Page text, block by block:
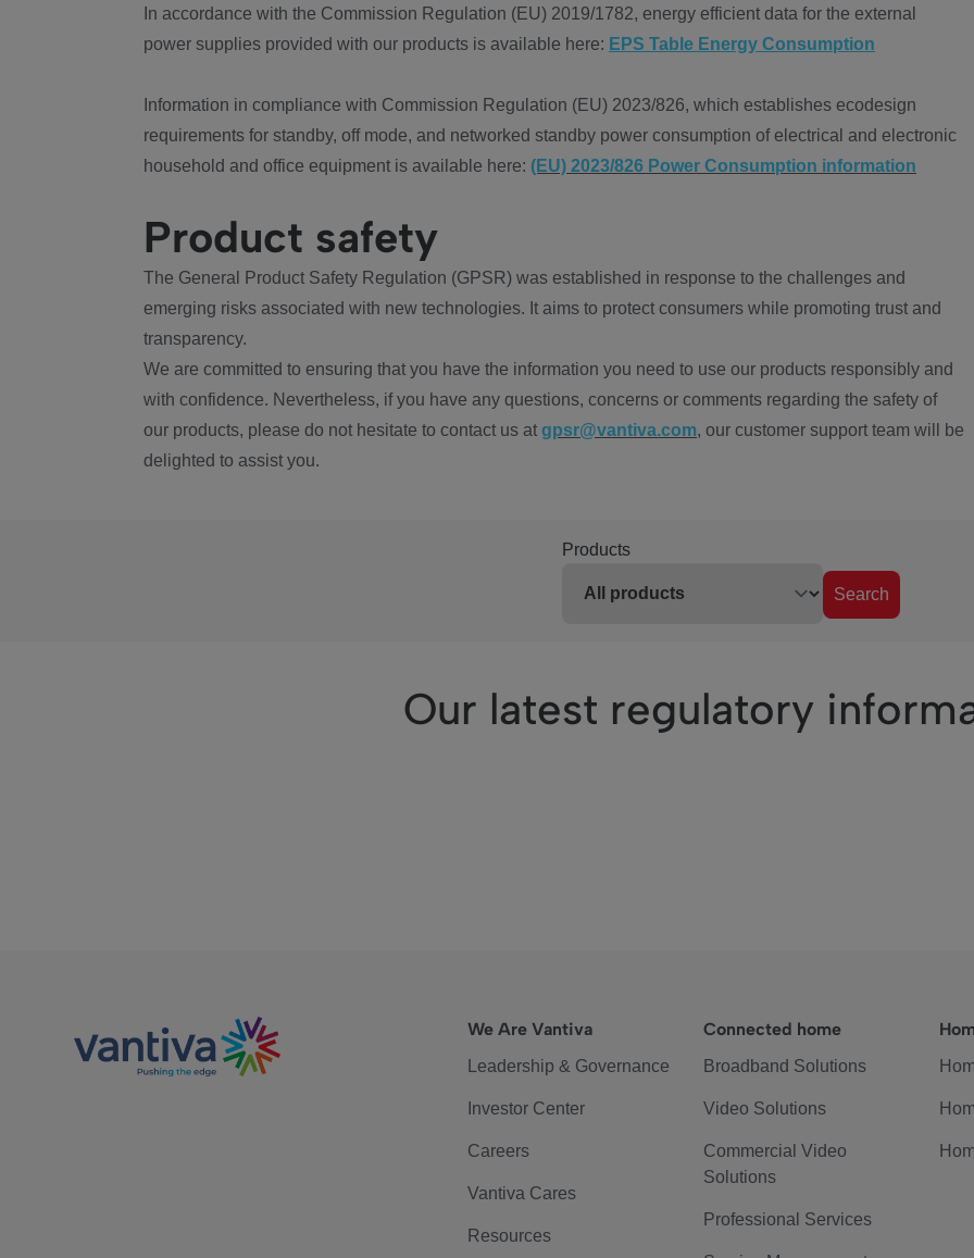
In accordance with the Commission Regulation (EU) 2019/1782, energy efficient data for the external
power supplies provided with our products is available here: EPS Table Energy Consumption
Information in compliance with Commission Regulation (EU) 2023/826, which establishes ecodesign
requirements for standby, off mode, and networked standby power consumption of electrical and electronic
household and office equipment is available here: (EU) 2023/826 Power Consumption information
Product safety
The General Product Safety Regulation (GPSR) was established in response to the challenges and
emerging risks associated with new technologies. It aims to protect consumers while promoting trust and
transparency.
We are committed to ensuring that you have the information you need to use our products responsibly and
with confidence. Nevertheless, if you have any questions, concerns or comments regarding the safety of
our products, please do not hesitate to contact us at gpsr@vantiva.com, our customer support team will be
delighted to assist you.
Products
Search
Our latest regulatory
We Are Vantiva
Leadership & Governance
Investor Center
Careers
Vantiva Cares
Resources
Connected home
Broadband Solutions
Video Solutions
Commercial Video
Solutions
Professional Services